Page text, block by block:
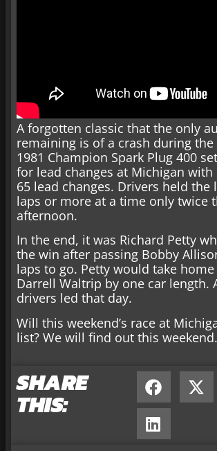
A forgotten classic that the only
remaining is of a crash during the
1981 Champion Spark Plug 400
for lead changes at Michigan
65 lead changes. Drivers held the
laps or more at a time only twice
afternoon.
In the end, it was Richard Petty
the win after passing Bobby
laps to go. Petty would take
Darrell Waltrip by one car length.
drivers led that day.
Will this weekend’s race at
list? We will find out this weekend.
SHARE
THIS: